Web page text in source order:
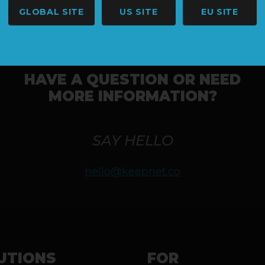
GLOBAL SITE US SITE EU SITE
HAVE A QUESTION OR NEED
MORE INFORMATION?
SAY HELLO
hello@keepnet.co
FOR